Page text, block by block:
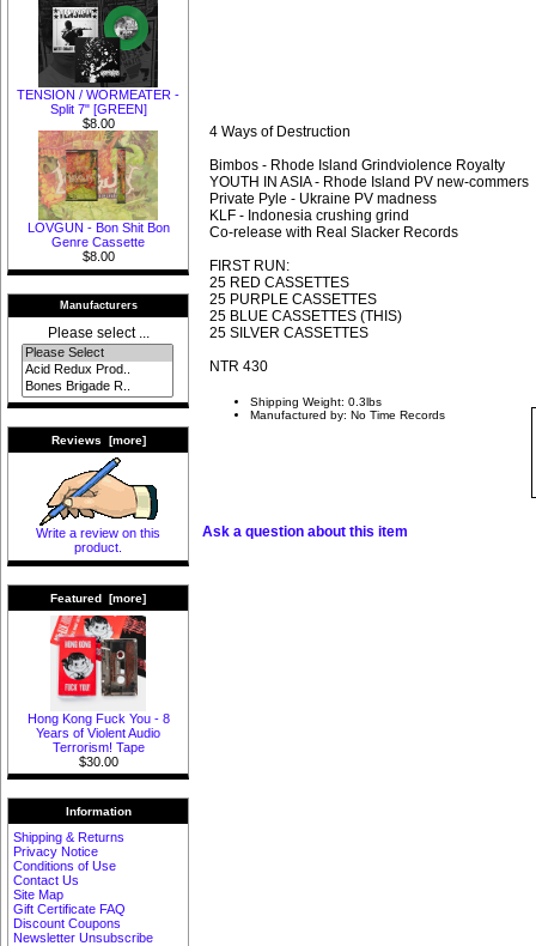
TENSION / WORMEATER -
Split 7" [GREEN]
$8.00
LOVGUN - Bon Shit Bon
Genre Cassette
$8.00
Manufacturers
Please select ...
Reviews [more]
Write a review on this
product.
Featured [more]
Hong Kong Fuck You - 8
Years of Violent Audio
Terrorism! Tape
$30.00
Information
Shipping & Returns
Privacy Notice
Conditions of Use
Contact Us
Site Map
Gift Certificate FAQ
Discount Coupons
Newsletter Unsubscribe
4 Ways of Destruction
Bimbos - Rhode Island Grindviolence Royalty
YOUTH IN ASIA - Rhode Island PV new-commers
Private Pyle - Ukraine PV madness
KLF - Indonesia crushing grind
Co-release with Real Slacker Records
FIRST RUN:
25 RED CASSETTES
25 PURPLE CASSETTES
25 BLUE CASSETTES (THIS)
25 SILVER CASSETTES
NTR 430
Shipping Weight: 0.3lbs
Manufactured by: No Time Records
Ask a question about this item